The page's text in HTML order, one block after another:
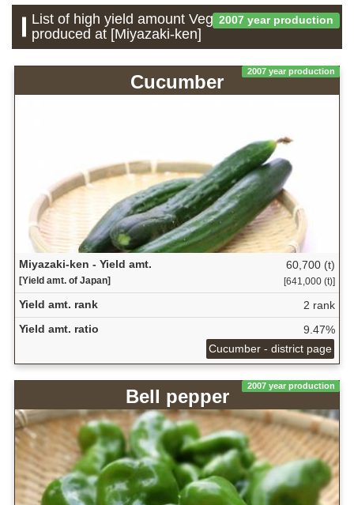
2007 year production
List of high yield amount Vegetable which is
produced at [Miyazaki-ken]
2007 year production
Cucumber
Miyazaki-ken - Yield amt.
[Yield amt. of Japan]
60,700 (t)
[641,000 (t)]
Yield amt. rank
2 rank
Yield amt. ratio
9.47%
Cucumber - district page
2007 year production
Bell pepper